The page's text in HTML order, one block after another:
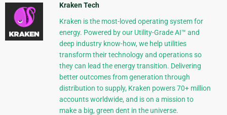
Kraken Tech
Kraken is the most-loved operating system for
energy. Powered by our Utility-Grade AI™ and
deep industry know-how, we help utilities
transform their technology and operations so
they can lead the energy transition. Delivering
better outcomes from generation through
distribution to supply, Kraken powers 70+ million
accounts worldwide, and is on a mission to
make a big, green dent in the universe.